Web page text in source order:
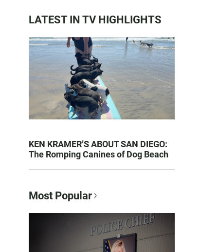
LATEST IN TV HIGHLIGHTS
KEN KRAMER’S ABOUT SAN DIEGO:
The Romping Canines of Dog Beach
Most Popular